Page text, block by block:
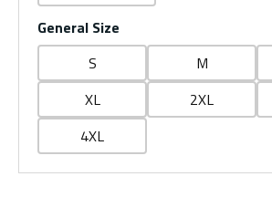
General Size
S
M
XL
2XL
4XL